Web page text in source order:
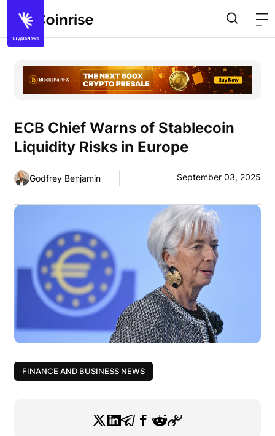
ECB Chief Warns of Stablecoin
Liquidity Risks in Europe
Godfrey Benjamin September 03, 2025
FINANCE AND BUSINESS NEWS